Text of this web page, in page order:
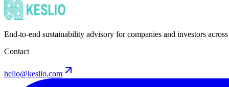
End-to-end sustainability advisory for companies and investors
Contact
hello@keslio.com